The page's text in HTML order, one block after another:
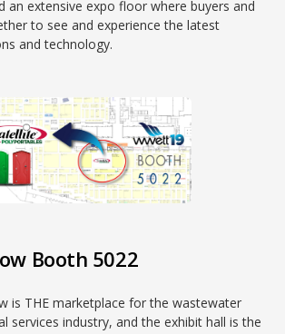
an extensive expo floor where buyers and
to see and experience the latest
and technology.
Booth 5022
is THE marketplace for the wastewater
services industry, and the exhibit hall is the